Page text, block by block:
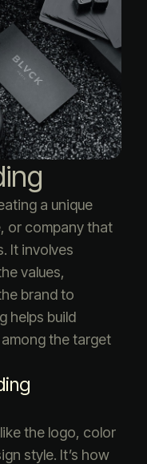
a unique
or company that
It involves
values,
brand to
helps build
the target
the logo, color
style. It’s how